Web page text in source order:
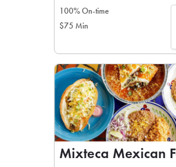
100% On-time
$75 Min
Mixteca Mexican